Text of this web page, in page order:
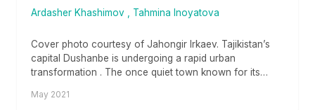
Ardasher Khashimov Tahmina Inoyatova
Cover photo courtesy of Jahongir Irkaev. Tajikistan’s
capital Dushanbe is undergoing a rapid urban
transformation . The once quiet town known for its
May 2021